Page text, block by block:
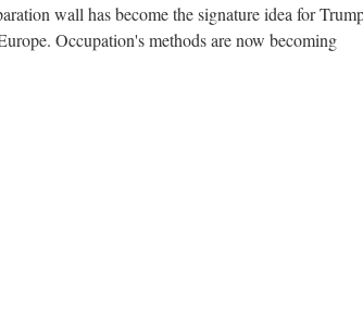
wall has become the signature idea for
Occupation's methods are now becoming